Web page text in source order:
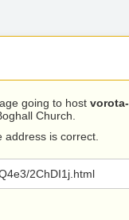
going to host vorota-
Church.
address is correct.
2ChDI1j.html